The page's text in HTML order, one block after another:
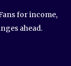
for income,
ahead.